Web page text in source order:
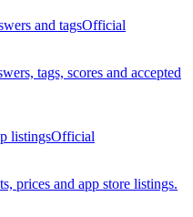
and tagsOfficial
tags, scores and accepted
listingsOfficial
prices and app store listings.